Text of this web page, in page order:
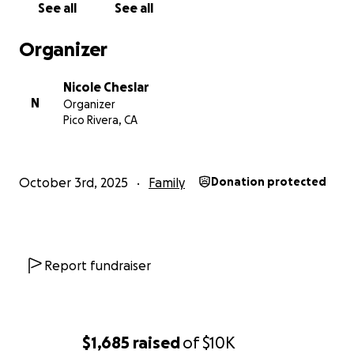
$1,685 raisedof$10K
See all See all
Organizer
N
Nicole Cheslar
Organizer
Pico Rivera, CA
October 3rd, 2025 Family Donation protected
Report fundraiser